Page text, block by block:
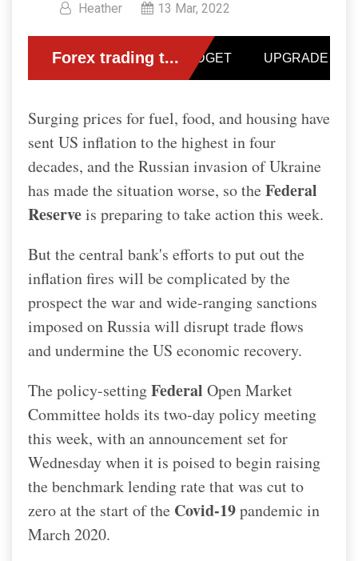
Heather 13 Mar, 2022
Surging prices for fuel, food, and housing have
sent US inflation to the highest in four
decades, and the Russian invasion of Ukraine
has made the situation worse, so theFederal
Reserveis preparing to take action this week.
But the central bank's efforts to put out the
inflation fires will be complicated by the
prospect the war and wide-ranging sanctions
imposed on Russia will disrupt trade flows
and undermine the US economic recovery.
The policy-settingFederal Open Market
Committee holds its two-day policy meeting
this week, with an announcement set for
Wednesday when it is poised to begin raising
the benchmark lending rate that was cut to
zero at the start of the Covid-19pandemic in
March 2020.